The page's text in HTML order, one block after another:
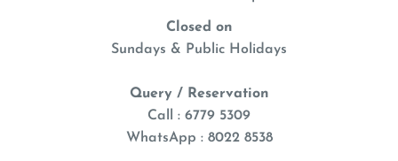
Closed on
Sundays & Public Holidays
Query / Reservation
Call : 6779 5309
WhatsApp : 8022 8538